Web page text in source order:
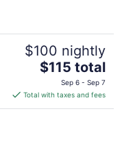
$100 nightly
The
price
is
$115
$115 total
Sep 6 - Sep 7
Total with taxes and fees